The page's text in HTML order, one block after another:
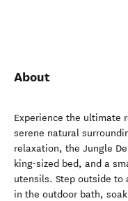
About
Experience the ultimate
serene natural
relaxation, the Jungle
king-sized bed, and a
utensils. Step outside to
in the outdoor bath,